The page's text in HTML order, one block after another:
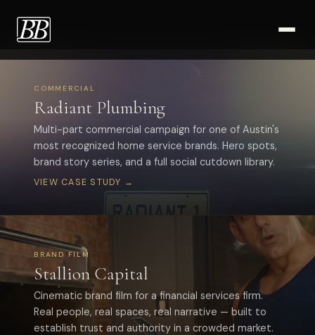
COMMERCIAL
Radiant Plumbing
Multi-part commercial campaign for one of Austin's
most recognized home service brands. Hero spots,
brand story series, and a full social cutdown library.
VIEW CASE STUDY →
BRAND FILM
Stallion Capital
Cinematic brand film for a financial services firm.
Real people, real spaces, real narrative — built to
establish trust and authority in a crowded market.